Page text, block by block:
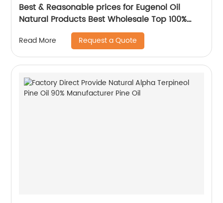
Best & Reasonable prices for Eugenol Oil
Natural Products Best Wholesale Top 100%
Pure Essential Oil
Read More Request a Quote